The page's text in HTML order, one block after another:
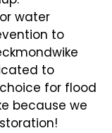
water
to
to
for flood
because we